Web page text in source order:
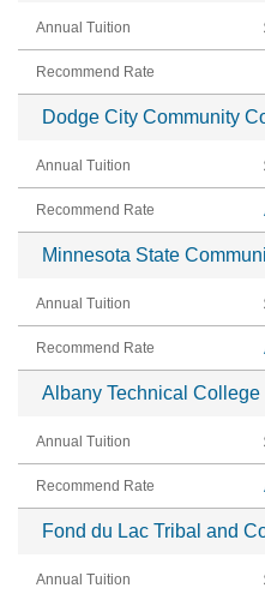
Dodge City Community
Minnesota State
Albany Technical College
Fond du Lac Tribal and